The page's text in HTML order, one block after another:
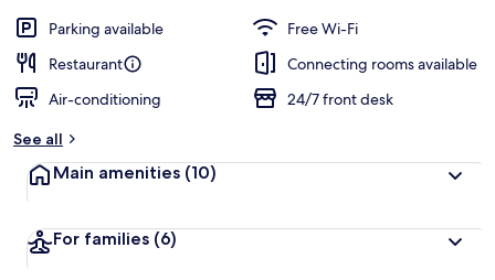
Parking available
Free Wi-Fi
Restaurant
Connecting rooms available
Air-conditioning
24/7 front desk
See all
Main amenities (10)
For families (6)